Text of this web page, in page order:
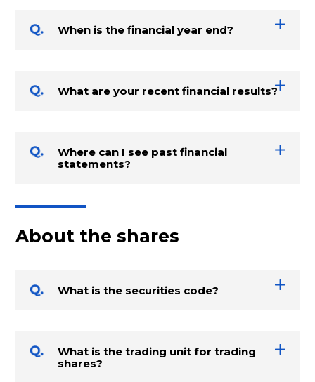
When is the financial year end?
What are your recent financial results?
Where can I see past financial
statements?
About the shares
What is the securities code?
What is the trading unit for trading
shares?